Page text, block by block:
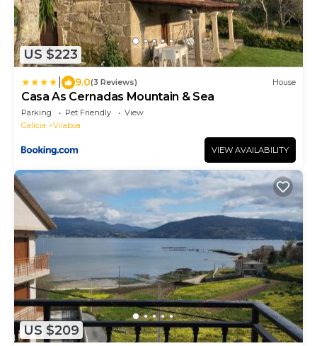
US $223
9.0(3 Reviews) House
Casa As Cernadas Mountain & Sea
Parking Pet Friendly
View
Galicia
Vilaboa
VIEW AVAILABILITY
US $209